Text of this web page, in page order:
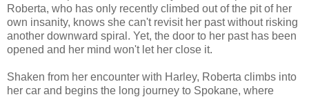
Roberta, who has only recently climbed out of the pit of her
own insanity, knows she can't revisit her past without risking
another downward spiral. Yet, the door to her past has been
opened and her mind won't let her close it.
Shaken from her encounter with Harley, Roberta climbs into
her car and begins the long journey to Spokane, where